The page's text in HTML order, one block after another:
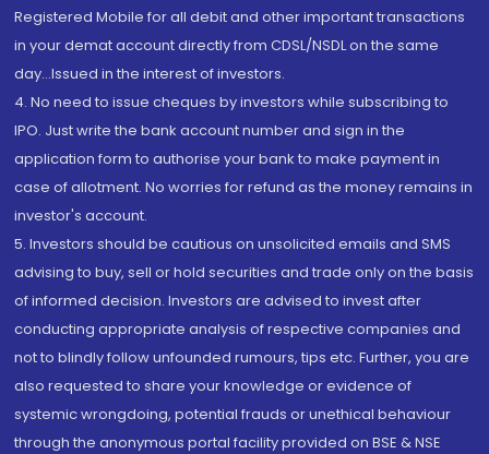
Registered Mobile for all debit and other important transactions
in your demat account directly from CDSL/NSDL on the same
day...Issued in the interest of investors.
4. No need to issue cheques by investors while subscribing to
IPO. Just write the bank account number and sign in the
application form to authorise your bank to make payment in
case of allotment. No worries for refund as the money remains in
investor's account.
5. Investors should be cautious on unsolicited emails and SMS
advising to buy, sell or hold securities and trade only on the basis
of informed decision. Investors are advised to invest after
conducting appropriate analysis of respective companies and
not to blindly follow unfounded rumours, tips etc. Further, you are
also requested to share your knowledge or evidence of
systemic wrongdoing, potential frauds or unethical behaviour
through the anonymous portal facility provided on BSE & NSE